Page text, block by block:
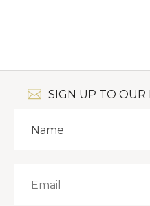
SIGN UP TO OUR